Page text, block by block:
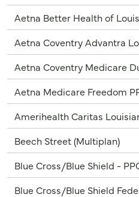
Aetna Better Health of
Aetna Coventry Advantra
Aetna Coventry Medicare
Aetna Medicare Freedom
Amerihealth Caritas
Beech Street (Multiplan)
Blue Cross/Blue Shield -
Blue Cross/Blue Shield